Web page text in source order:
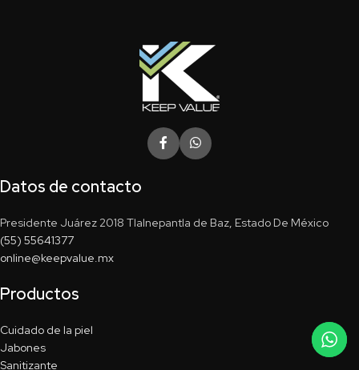
Datos de contacto
Presidente Juárez 2018 Tlalnepantla de Baz, Estado De México
(55) 55641377
online@keepvalue.mx
Productos
Cuidado de la piel
Jabones
Sanitizante